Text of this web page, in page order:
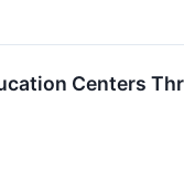
Centers